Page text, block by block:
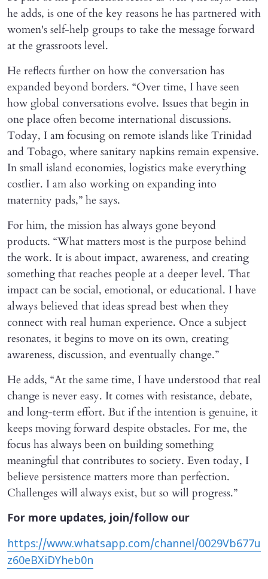
he adds, is one of the key reasons he has partnered with
women's self-help groups to take the message forward
at the grassroots level.
He reflects further on how the conversation has
expanded beyond borders. “Over time, I have seen
how global conversations evolve. Issues that begin in
one place often become international discussions.
Today, I am focusing on remote islands like Trinidad
and Tobago, where sanitary napkins remain expensive.
In small island economies, logistics make everything
costlier. I am also working on expanding into
maternity pads,” he says.
For him, the mission has always gone beyond
products. “What matters most is the purpose behind
the work. It is about impact, awareness, and creating
something that reaches people at a deeper level. That
impact can be social, emotional, or educational. I have
always believed that ideas spread best when they
connect with real human experience. Once a subject
resonates, it begins to move on its own, creating
awareness, discussion, and eventually change.”
He adds, “At the same time, I have understood that real
change is never easy. It comes with resistance, debate,
and long-term effort. But if the intention is genuine, it
keeps moving forward despite obstacles. For me, the
focus has always been on building something
meaningful that contributes to society. Even today, I
believe persistence matters more than perfection.
Challenges will always exist, but so will progress.”
For more updates, join/follow our
https://www.whatsapp.com/channel/0029Vb677u
z60eBXiDYheb0n